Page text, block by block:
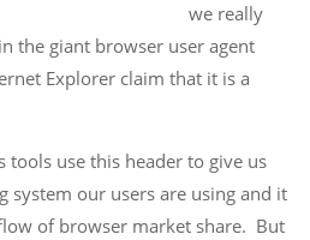
we really
the giant browser user agent
Explorer claim that it is a
tools use this header to give us
system our users are using and it
of browser market share. But